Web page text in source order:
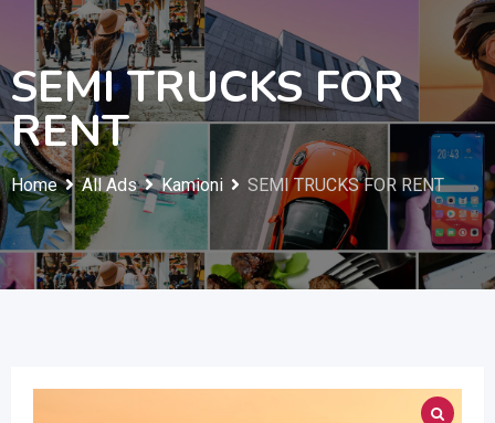
SEMI TRUCKS FOR
RENT
Home All Ads Kamioni SEMI TRUCKS FOR RENT